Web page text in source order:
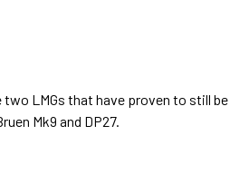
LMGs that have proven to still
Mk9 and DP27.